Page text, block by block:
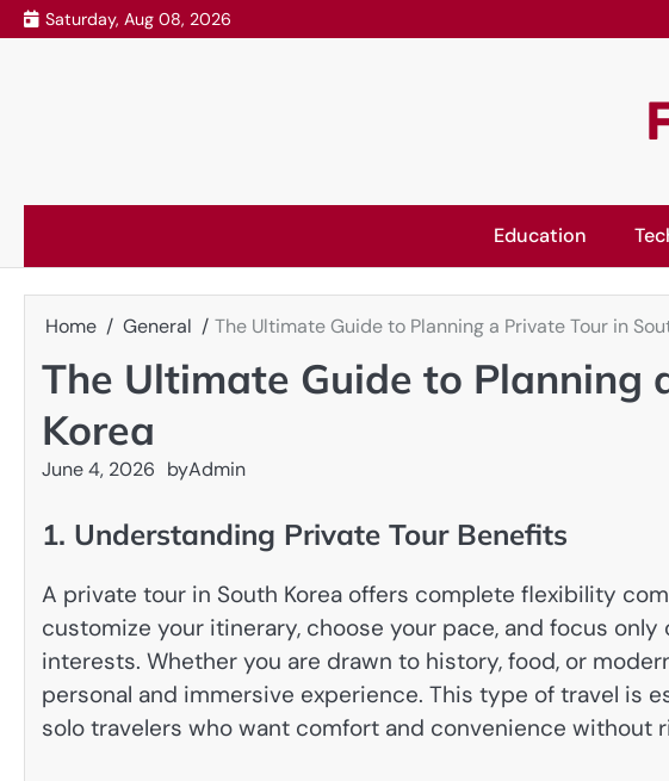
Skip
to
Saturday, Aug 08, 2026
Education
Home General The Ultimate Guide to Planning a Private Tour in
The Ultimate Guide to Planning
Korea
June 4, 2026 byAdmin
1. Understanding Private Tour Benefits
A private tour in South Korea offers complete flexibility
customize your itinerary, choose your pace, and focus
interests. Whether you are drawn to history, food, or
personal and immersive experience. This type of travel is
solo travelers who want comfort and convenience without